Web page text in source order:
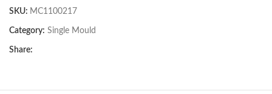
SKU: MC1100217
Category: Single Mould
Share: